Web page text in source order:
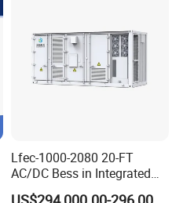
Lfec-1000-2080 20-FT
AC/DC Bess in Integrated
Container